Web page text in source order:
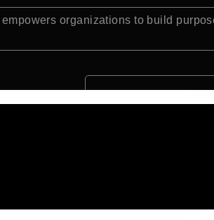
organizations to build
International
Co-founder and
Expert in
Advocate for
Keynote speaker,